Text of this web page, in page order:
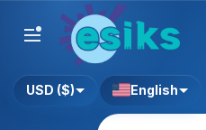
USD ($) English